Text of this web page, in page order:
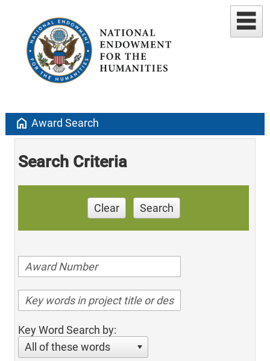
home Award Search
Search Criteria
Clear Search
Key Word Search by:
All of these words